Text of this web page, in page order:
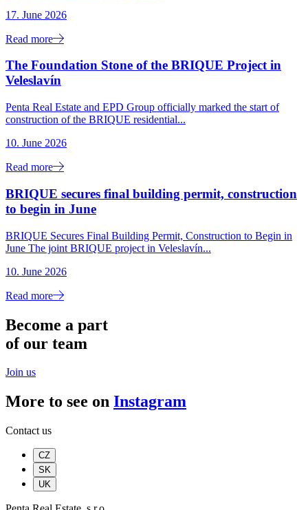
17. June 2026
Read more
The Foundation Stone of the BRIQUE Project in
Veleslavín
Penta Real Estate and EPD Group officially marked the start of
construction of the BRIQUE residential...
10. June 2026
Read more
BRIQUE secures final building permit, construction
to begin in June
BRIQUE Secures Final Building Permit, Construction to Begin in
June The joint BRIQUE project in Veleslavín...
10. June 2026
Read more
Become a part
of our team
Join us
More to see on Instagram
Contact us
CZ
SK
UK